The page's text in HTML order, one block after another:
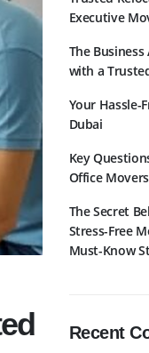
Executive
The
with a
Your Hassle-
Dubai
Key
Office
The Secret
Stress-Free
Must-Know
Recent